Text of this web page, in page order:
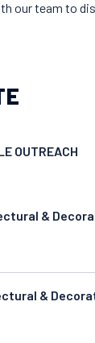
our team to
OUTREACH
&
&